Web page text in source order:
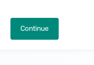
Continue